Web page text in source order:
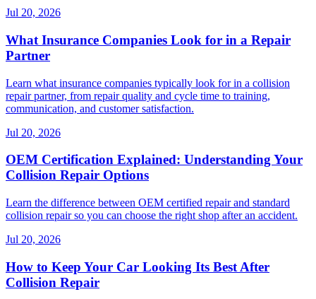
Jul 20, 2026
What Insurance Companies Look for in a Repair
Partner
Learn what insurance companies typically look for in a collision
repair partner, from repair quality and cycle time to training,
communication, and customer satisfaction.
Jul 20, 2026
OEM Certification Explained: Understanding Your
Collision Repair Options
Learn the difference between OEM certified repair and standard
collision repair so you can choose the right shop after an accident.
Jul 20, 2026
How to Keep Your Car Looking Its Best After
Collision Repair